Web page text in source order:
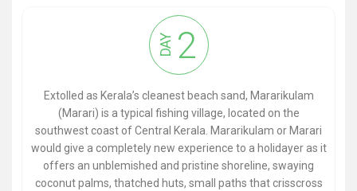
DAY 2
Extolled as Kerala’s cleanest beach sand, Mararikulam
(Marari) is a typical fishing village, located on the
southwest coast of Central Kerala. Mararikulam or Marari
would give a completely new experience to a holidayer as it
offers an unblemished and pristine shoreline, swaying
coconut palms, thatched huts, small paths that crisscross